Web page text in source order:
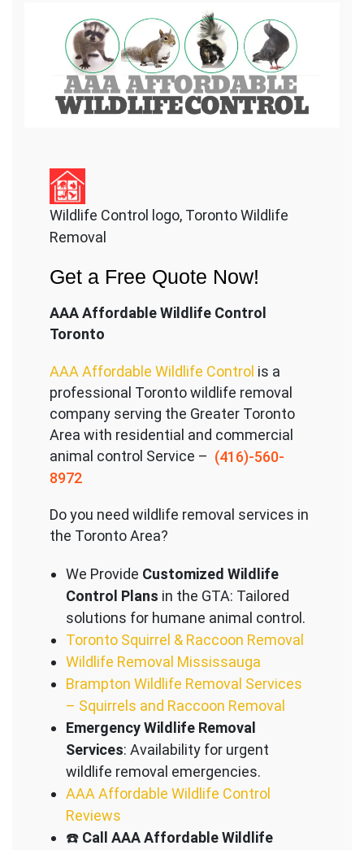
Wildlife Control logo, Toronto Wildlife
Removal
Get a Free Quote Now!
AAA Affordable Wildlife Control
Toronto
AAA Affordable Wildlife Control is a
professional Toronto wildlife removal
company serving the Greater Toronto
Area with residential and commercial
animal control Service – (416)-560-
8972
Do you need wildlife removal services in
the Toronto Area?
We Provide Customized Wildlife
Control Plans in the GTA: Tailored
solutions for humane animal control.
Toronto Squirrel & Raccoon Removal
Wildlife Removal Mississauga
Brampton Wildlife Removal Services
– Squirrels and Raccoon Removal
Emergency Wildlife Removal
Services: Availability for urgent
wildlife removal emergencies.
AAA Affordable Wildlife Control
Reviews
☎️ Call AAA Affordable Wildlife